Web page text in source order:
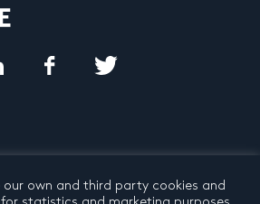
our own and third party cookies and